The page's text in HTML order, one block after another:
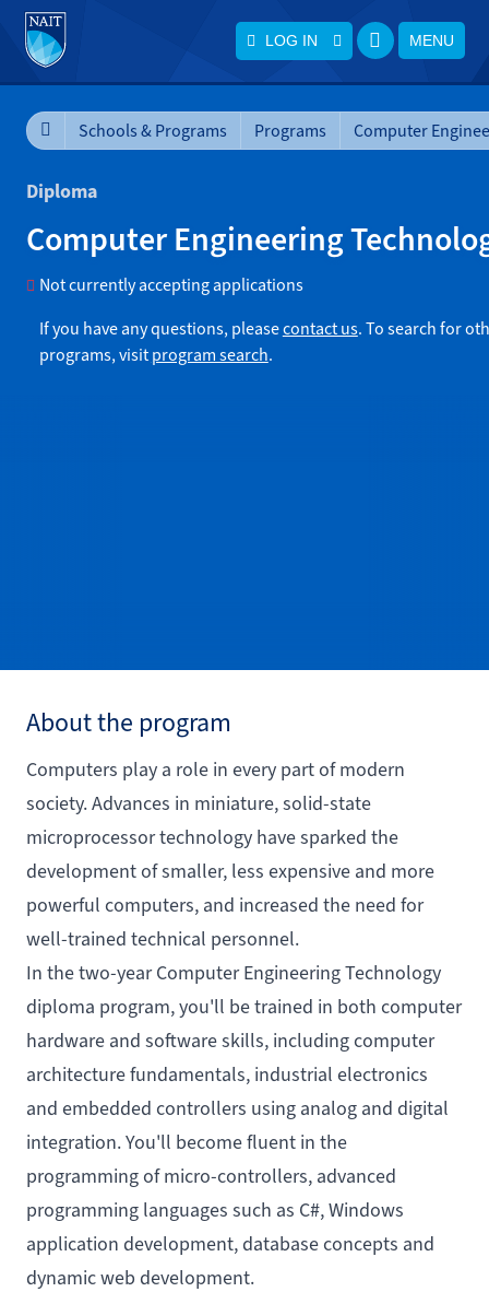
LOG IN MENU
Schools & Programs Programs
Diploma
Computer Engineering
Not currently accepting applications
If you have any questions, pleasecontact us. To search for
programs, visit program search.
About the program
Computers play a role in every part of modern
society. Advances in miniature, solid-state
microprocessor technology have sparked the
development of smaller, less expensive and more
powerful computers, and increased the need for
well-trained technical personnel.
In the two-year Computer Engineering Technology
diploma program, you'll be trained in both computer
hardware and software skills, including computer
architecture fundamentals, industrial electronics
and embedded controllers using analog and digital
integration. You'll become fluent in the
programming of micro-controllers, advanced
programming languages such as C#, Windows
application development, database concepts and
dynamic web development.